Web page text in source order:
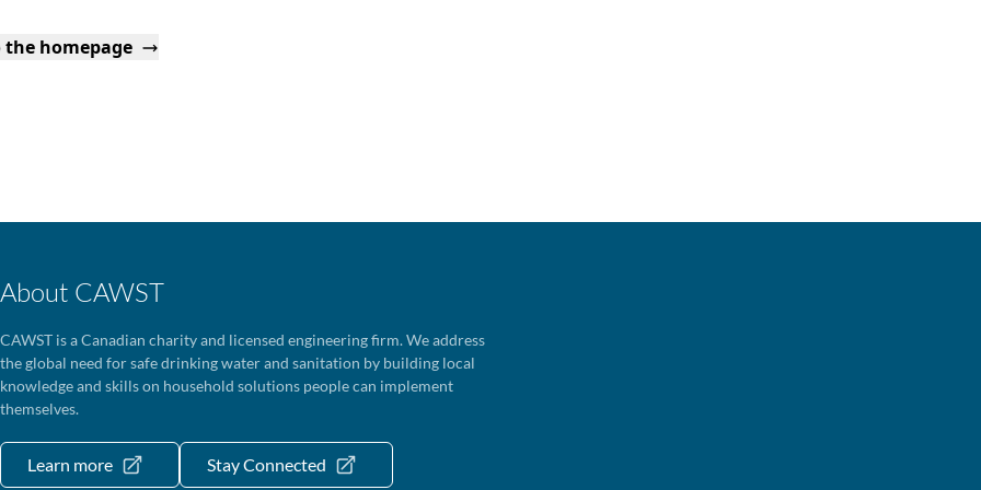
the homepage
About CAWST
CAWST is a Canadian charity and licensed engineering firm. We address
the global need for safe drinking water and sanitation by building local
knowledge and skills on household solutions people can implement
themselves.
Learn more Stay Connected